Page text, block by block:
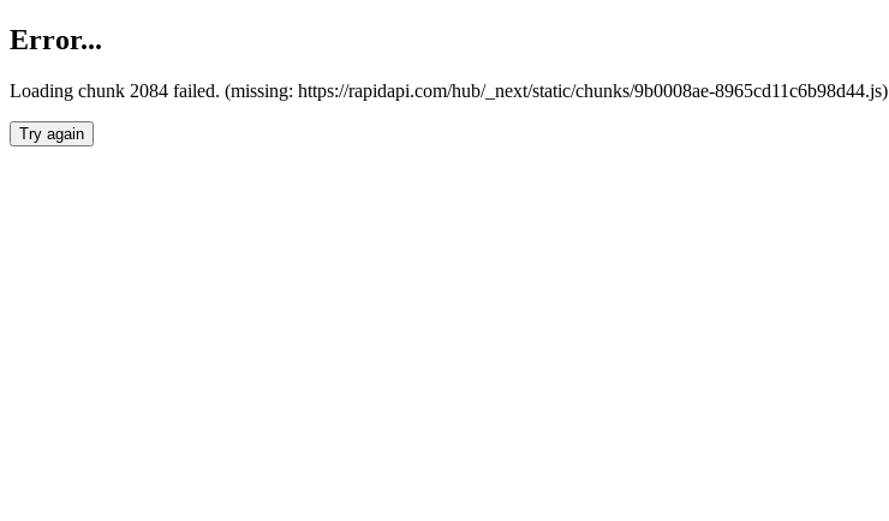
Error...
Loading chunk 2084 failed. (missing: https://rapidapi.com/hub/_next/static/chunks/9b0008ae-8965cd11c6b98d44.js)
Try again